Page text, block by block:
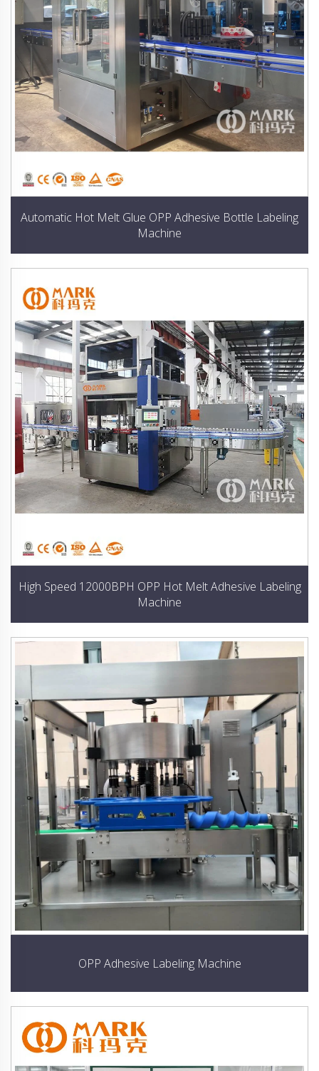
Automatic Hot Melt Glue OPP Adhesive Bottle Labeling
Machine
High Speed 12000BPH OPP Hot Melt Adhesive Labeling
Machine
OPP Adhesive Labeling Machine